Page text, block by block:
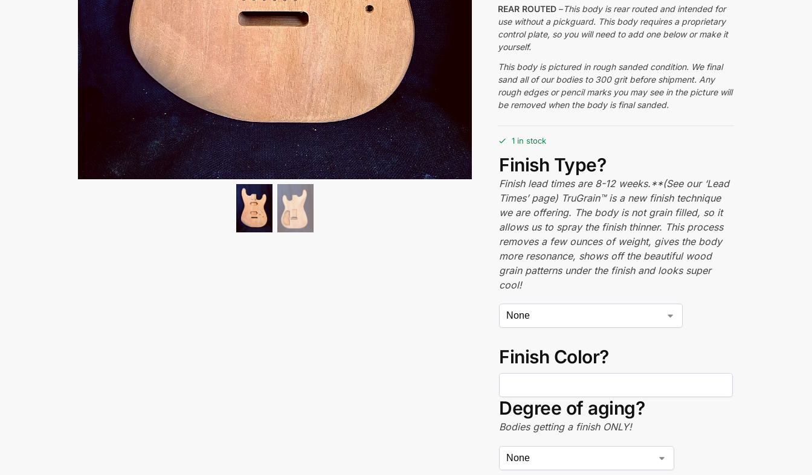
REAR ROUTED–This body is rear routed and intended for
use without a pickguard. This body requires a proprietary
control plate, so you will need to add one below or make it
yourself.
This body is pictured in rough sanded condition. We final
sand all of our bodies to 300 grit before shipment. Any
rough edges or pencil marks you may see in the picture will
be removed when the body is final sanded.
1 in stock
Finish Type?
Finish lead times are 8-12 weeks.**(See our ‘Lead
Times’ page) TruGrain™ is a new finish technique
we are offering. The body is not grain filled, so it
allows us to spray the finish thinner. This process
removes a few ounces of weight, gives the body
more resonance, shows off the beautiful wood
grain patterns under the finish and looks super
cool!
Finish Color?
Degree of aging?
Bodies getting a finish ONLY!